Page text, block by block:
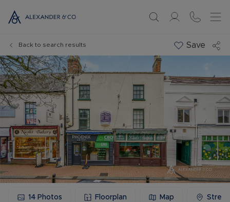
Back to search results Save
14 Photos Floorplan Map